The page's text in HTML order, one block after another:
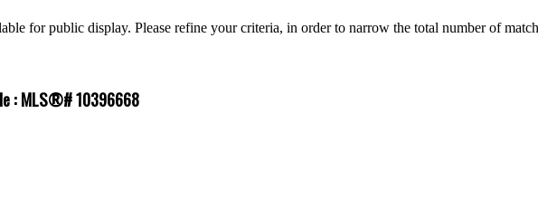
for public display. Please refine your criteria, in order to narrow the total number of
: MLS®# 10396668